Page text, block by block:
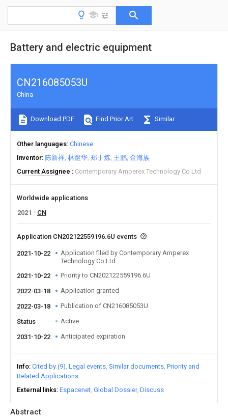
Battery and electric equipment
Abstract
CN216085053U
China
Download PDF Find Prior Art Similar
Other languages Chinese
Inventor 陈新祥 林蹬华 郑于炼 王鹏 金海族
Current Assignee
Contemporary Amperex Technology Co Ltd
Worldwide applications
2021
CN
Application CN202122559196.6U events
2021-10-22
Application filed by Contemporary Amperex
Technology Co Ltd
2021-10-22
Priority to CN202122559196.6U
2022-03-18 Application granted
2022-03-18 Publication of CN216085053U
Status Active
2031-10-22 Anticipated expiration
Info Cited by (9) Legal events Similar documents Priority and
Related Applications
External links Espacenet Global Dossier Discuss